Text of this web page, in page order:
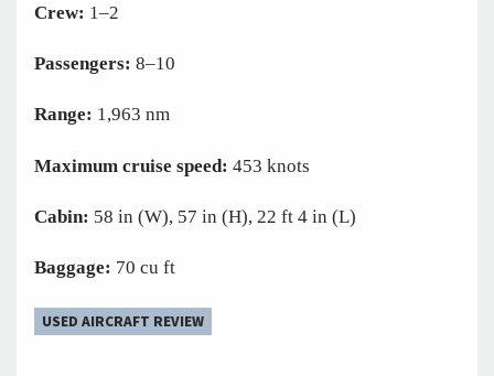
Crew: 1–2
Passengers: 8–10
Range: 1,963 nm
Maximum cruise speed: 453 knots
Cabin: 58 in (W), 57 in (H), 22 ft 4 in (L)
Baggage: 70 cu ft
USED AIRCRAFT REVIEW